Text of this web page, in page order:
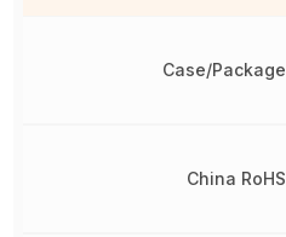
Case/Package
China RoHS